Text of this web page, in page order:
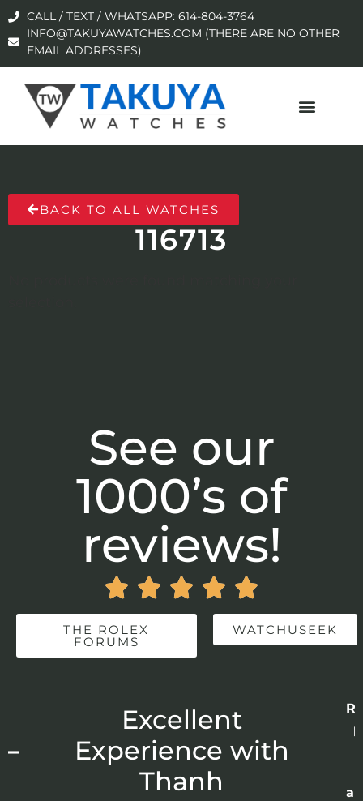
CALL / TEXT / WHATSAPP: 614-804-3764
INFO@TAKUYAWATCHES.COM (THERE ARE NO OTHER
EMAIL ADDRESSES)
BACK TO ALL WATCHES
116713
See our
1000’s of
reviews!
    
THE ROLEX
FORUMS
WATCHUSEEK
Excellent
Experience with
Thanh